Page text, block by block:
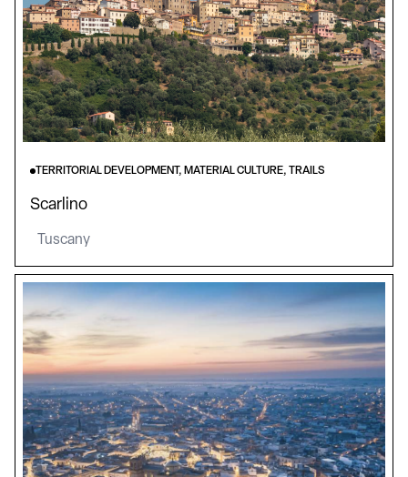
TERRITORIAL DEVELOPMENT, MATERIAL CULTURE, TRAILS
Scarlino
Tuscany